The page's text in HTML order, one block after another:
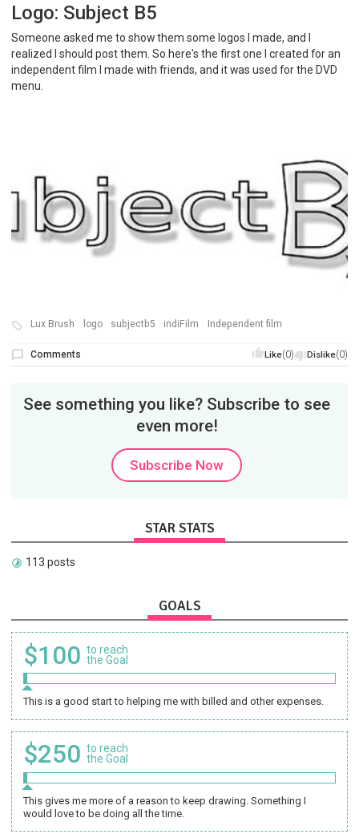
Logo: Subject B5
Someone asked me to show them some logos I made, and I
realized I should post them. So here's the first one I created for an
independent film I made with friends, and it was used for the DVD
menu.
Lux Brush logo subjectb5 indiFilm Independent film
Like(0) Dislike(0)
Comments
See something you like? Subscribe to see
even more!
Subscribe Now
STAR STATS
113 posts
GOALS
$100 to reach
the Goal
This is a good start to helping me with billed and other expenses.
$250 to reach
the Goal
This gives me more of a reason to keep drawing. Something I
would love to be doing all the time.